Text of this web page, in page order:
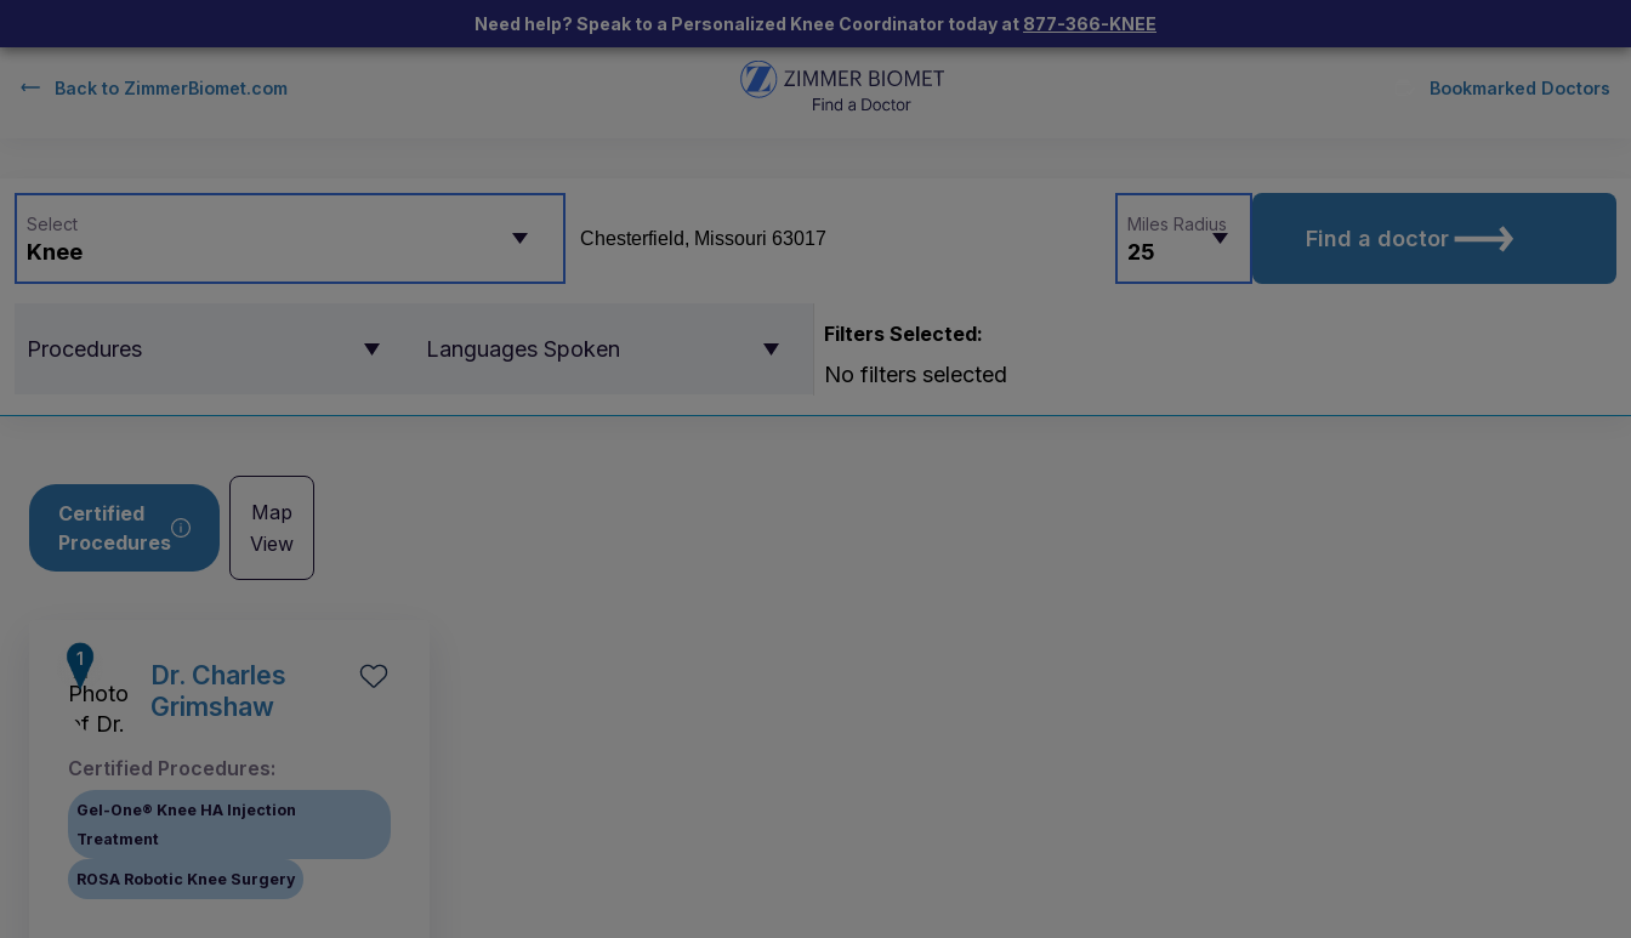
Need help? Speak to a Personalized Knee Coordinator today at 877-366-KNEE
Back to ZimmerBiomet.com Bookmarked Doctors
Knee
Select
25
Miles Radius
Find a doctor
Procedures Languages Spoken
Filters Selected:
No filters selected
Certified
Procedures
Map
View
Dr. Charles
Grimshaw
Certified Procedures:
Gel-One® Knee HA Injection
Treatment
ROSA Robotic Knee Surgery